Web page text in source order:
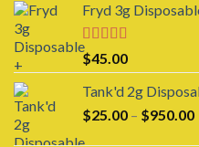
Fryd 3g
Rated
3.00
out of 5
$45.00
Tank'd 2g
$25.00 – $950.00